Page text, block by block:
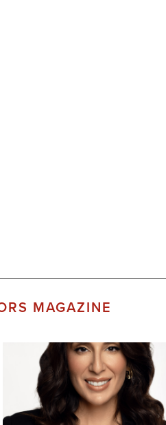
MAGAZINE